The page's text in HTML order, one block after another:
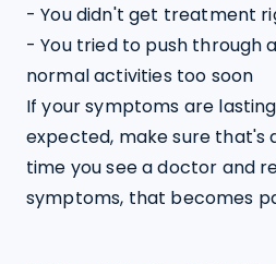
- You didn't get treatment
- You tried to push through
normal activities too soon
If your symptoms are
expected, make sure that's
time you see a doctor and
symptoms, that becomes